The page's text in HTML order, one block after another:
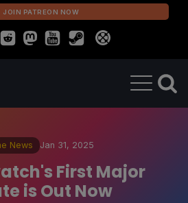
JOIN PATREON NOW
News Jan 31, 2025
First Major
is Out Now